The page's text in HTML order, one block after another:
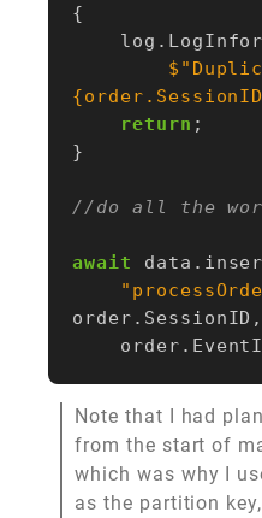
{
log .
return ;
}
//do all the
await data .
order . SessionID ,
order .
Note that I had
from the start of
which was why I
as the partition